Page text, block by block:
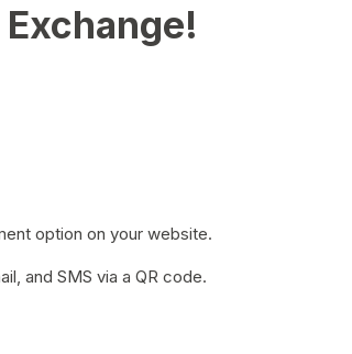
option on your website.
and SMS via a QR code.